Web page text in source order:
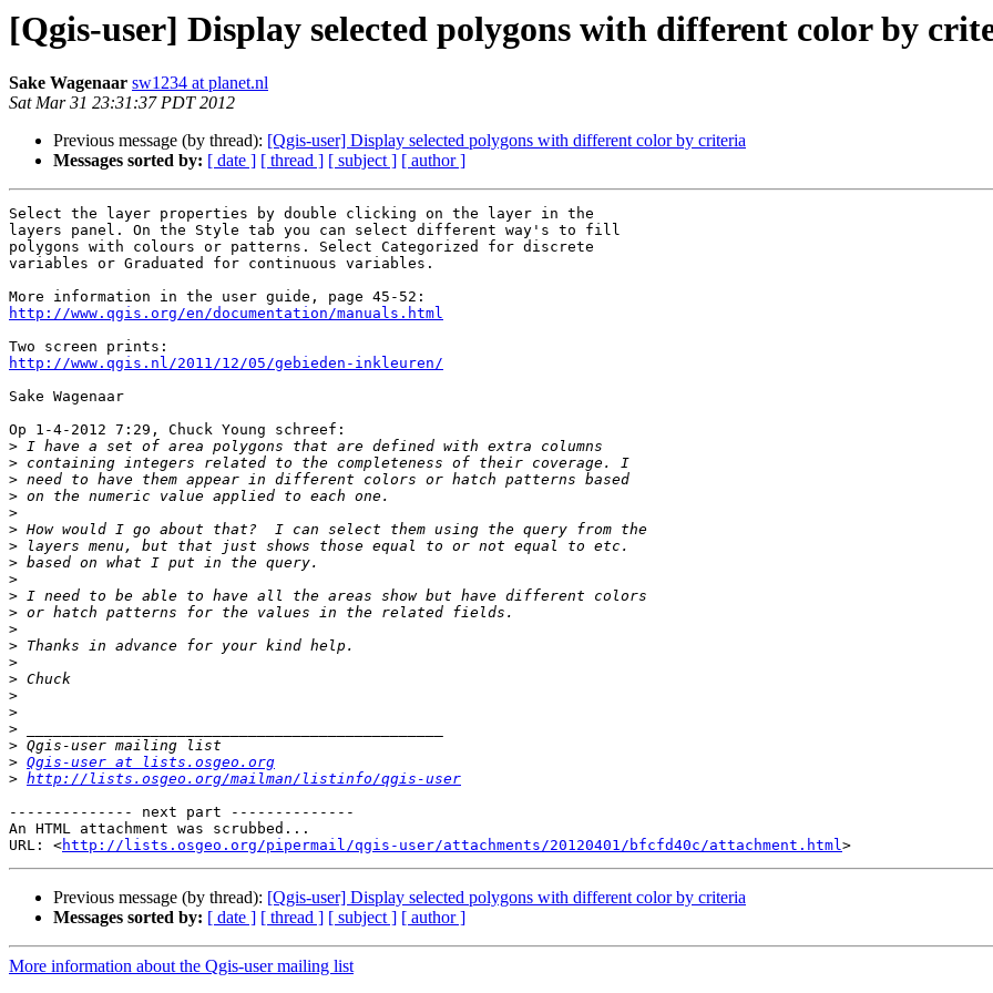
[Qgis-user] Display selected polygons with different color by
Sake Wagenaar sw1234 at planet.nl
Sat Mar 31 23:31:37 PDT 2012
Previous message (by thread): [Qgis-user] Display selected polygons with different color by criteria
Messages sorted by: [ date ] [ thread ] [ subject ] [ author ]
Select the layer properties by double clicking on the layer in the
layers panel. On the Style tab you can select different way's to fill
polygons with colours or patterns. Select Categorized for discrete
variables or Graduated for continuous variables.
http://www.qgis.org/en/documentation/manuals.html
http://www.qgis.nl/2011/12/05/gebieden-inkleuren/
Sake Wagenaar
Op 1-4-2012 7:29, Chuck Young schreef:
>
>
>
>
>
>
>
>
>
>
>
>
>
>
>
>
>
>
>
> Qgis-user at lists.osgeo.org
> http://lists.osgeo.org/mailman/listinfo/qgis-user
-------------- next part --------------
An HTML attachment was scrubbed...
URL: <http://lists.osgeo.org/pipermail/qgis-user/attachments/20120401/bfcfd40c/attachment.html
Previous message (by thread): [Qgis-user] Display selected polygons with different color by criteria
Messages sorted by: [ date ] [ thread ] [ subject ] [ author ]
More information about the Qgis-user mailing list